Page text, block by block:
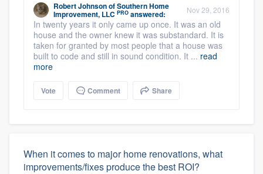
Robert JohnsonofSouthern Home
Improvement, LLC PRO answered: Nov 29, 2016
In twenty years it only came up once. It was an old
house and the owner knew it was substandard. It is
taken for granted by most people that a house was
built to code and still in sound condition. It ... read
more
Vote Comment Share
When it comes to major home renovations, what
improvements/fixes produce the best ROI?